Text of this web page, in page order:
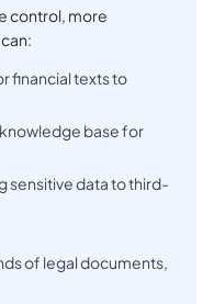
control, more
financial texts to
base for
sensitive data to third-
of legal documents,